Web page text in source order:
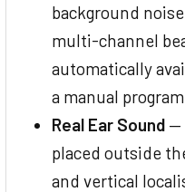
background
multi-channel
automatically
a manual
Real Ear Sound —
placed outside
and vertical